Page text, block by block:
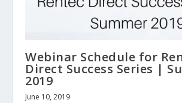
Webinar Schedule for
Direct Success Series |
2019
June 10, 2019